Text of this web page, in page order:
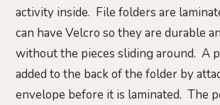
activity inside. File folders are
can have Velcro so they are durable
without the pieces sliding around. A
added to the back of the folder by
envelope before it is laminated. The